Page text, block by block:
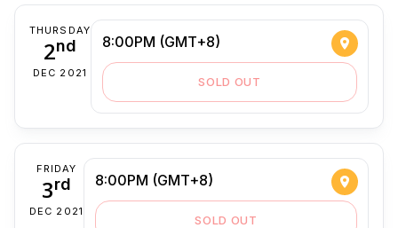
THURSDAY
2nd
DEC 2021
8:00PM (GMT+8)
SOLD OUT
FRIDAY
3rd
DEC 2021
8:00PM (GMT+8)
SOLD OUT